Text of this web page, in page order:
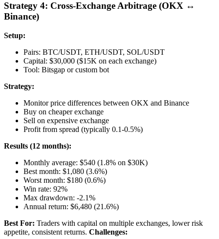
Strategy 4: Cross-Exchange Arbitrage (OKX ↔
Binance)
Setup:
Pairs: BTC/USDT, ETH/USDT, SOL/USDT
Capital: $30,000 ($15K on each exchange)
Tool: Bitsgap or custom bot
Strategy:
Monitor price differences between OKX and Binance
Buy on cheaper exchange
Sell on expensive exchange
Profit from spread (typically 0.1-0.5%)
Results (12 months):
Monthly average: $540 (1.8% on $30K)
Best month: $1,080 (3.6%)
Worst month: $180 (0.6%)
Win rate: 92%
Max drawdown: -2.1%
Annual return: $6,480 (21.6%)
Best For: Traders with capital on multiple exchanges, lower risk
appetite, consistent returns. Challenges: